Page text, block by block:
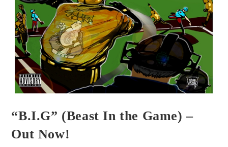
“B.I.G” (Beast In the Game) –
Out Now!